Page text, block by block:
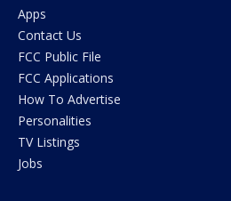
Apps
Contact Us
FCC Public File
FCC Applications
How To Advertise
Personalities
TV Listings
Jobs